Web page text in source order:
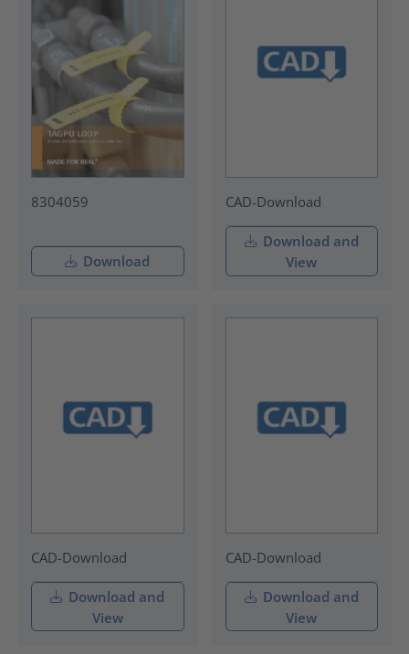
8304059
Download
CAD-Download
Download and
View
CAD-Download
Download and
View
CAD-Download
Download and
View